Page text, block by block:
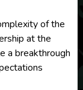
of the
at the
a breakthrough